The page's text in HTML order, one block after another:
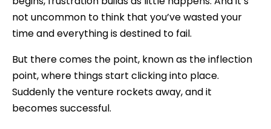
not uncommon to think that you’ve wasted your
time and everything is destined to fail.
But there comes the point, known as the inflection
point, where things start clicking into place.
Suddenly the venture rockets away, and it
becomes successful.